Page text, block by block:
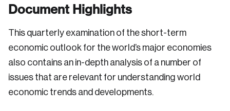
Document Highlights
This quarterly examination of the short-term
economic outlook for the world’s major economies
also contains an in-depth analysis of a number of
issues that are relevant for understanding world
economic trends and developments.